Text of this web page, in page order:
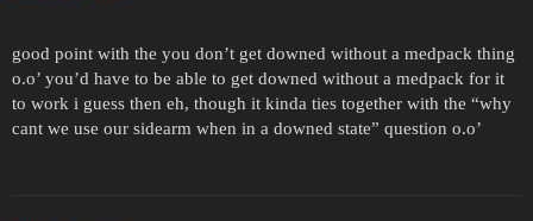
good point with the you don’t get downed without a medpack thing
o.o’ you’d have to be able to get downed without a medpack for it
to work i guess then eh, though it kinda ties together with the “why
cant we use our sidearm when in a downed state” question o.o’